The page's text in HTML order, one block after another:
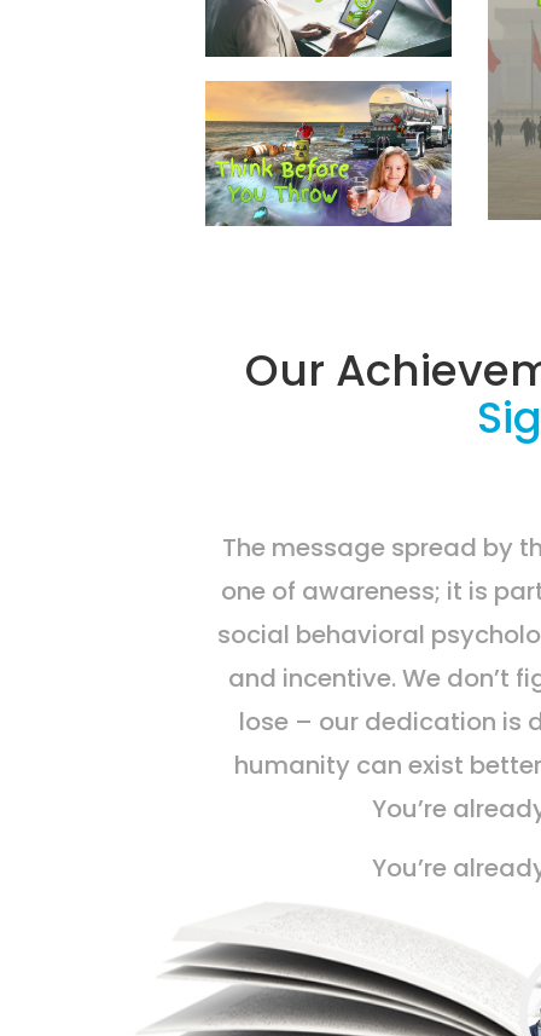
Our
The message spread by
one of awareness; it is
social behavioral
and incentive. We don’t
lose – our dedication is
humanity can exist
You’re
You’re